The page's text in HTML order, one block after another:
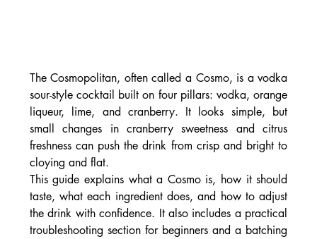
The Cosmopolitan, often called a Cosmo, is a vodka
sour-style cocktail built on four pillars: vodka, orange
liqueur, lime, and cranberry. It looks simple, but
small changes in cranberry sweetness and citrus
freshness can push the drink from crisp and bright to
cloying and flat.
This guide explains what a Cosmo is, how it should
taste, what each ingredient does, and how to adjust
the drink with confidence. It also includes a practical
troubleshooting section for beginners and a batching